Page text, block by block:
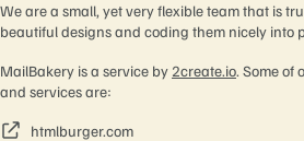
We are a small, yet very flexible team that is
beautiful designs and coding them nicely into
MailBakery is a service by 2create.io. Some of
and services are:
htmlburger.com